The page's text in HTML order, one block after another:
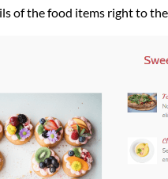
of the food items right to